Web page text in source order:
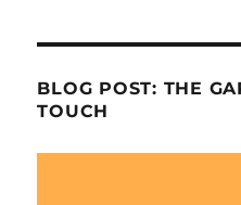
BLOG POST: THE
TOUCH